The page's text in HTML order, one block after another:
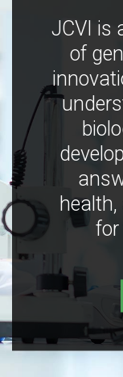
JCVI is
of
for